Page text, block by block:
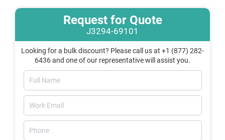
Request for Quote
J3294-69101
Looking for a bulk discount? Please call us at +1 (877) 282-
6436 and one of our representative will assist you.